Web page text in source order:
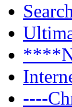
----